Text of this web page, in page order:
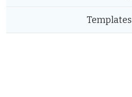
Templates